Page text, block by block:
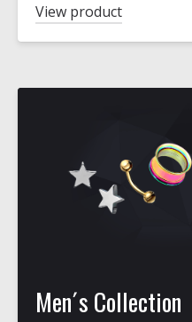
View product
Men´s Collection